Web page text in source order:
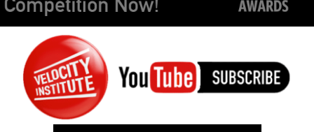
SPONSOR
CONTACT US